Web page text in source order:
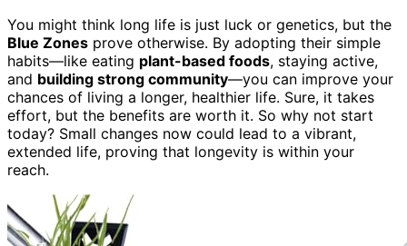
You might think long life is just luck or genetics, but the
Blue Zones prove otherwise. By adopting their simple
habits—like eating plant-based foods, staying active,
and building strong community—you can improve your
chances of living a longer, healthier life. Sure, it takes
effort, but the benefits are worth it. So why not start
today? Small changes now could lead to a vibrant,
extended life, proving that longevity is within your
reach.